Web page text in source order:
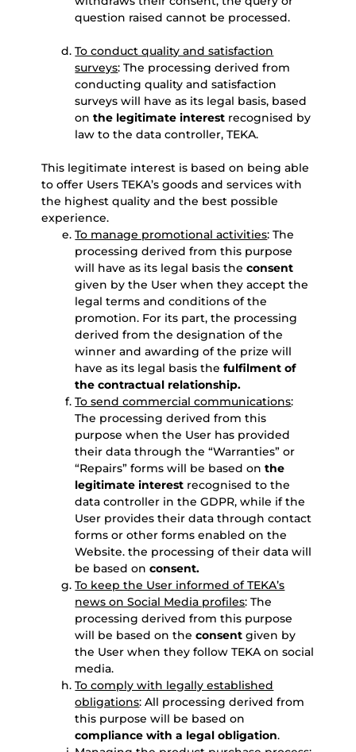
question raised cannot be processed.
To conduct quality and satisfaction
surveys: The processing derived from
conducting quality and satisfaction
surveys will have as its legal basis, based
onthe legitimate interest recognised by
law to the data controller, TEKA.
This legitimate interest is based on being able
to offer Users TEKA’s goods and services with
the highest quality and the best possible
experience.
To manage promotional activities: The
processing derived from this purpose
will have as its legal basis theconsent
given by the User when they accept the
legal terms and conditions of the
promotion. For its part, the processing
derived from the designation of the
winner and awarding of the prize will
have as its legal basis thefulfilment of
the contractual relationship.
To send commercial communications:
The processing derived from this
purpose when the User has provided
their data through the “Warranties” or
“Repairs” forms will be based onthe
legitimate interest recognised to the
data controller in the GDPR, while if the
User provides their data through contact
forms or other forms enabled on the
Website. the processing of their data will
be based onconsent.
To keep the User informed of TEKA’s
news on Social Media profiles: The
processing derived from this purpose
will be based on theconsentgiven by
the User when they follow TEKA on social
media.
To comply with legally established
obligations: All processing derived from
this purpose will be based on
compliance with a legal obligation.